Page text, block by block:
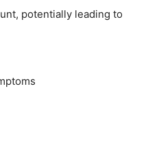
potentially leading to